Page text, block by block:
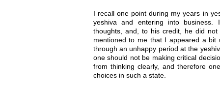
I recall one point during my years in
yeshiva and entering into
thoughts, and, to his credit, he did
mentioned to me that I appeared a
through an unhappy period at the
one should not be making critical
from thinking clearly, and therefore
choices in such a state.